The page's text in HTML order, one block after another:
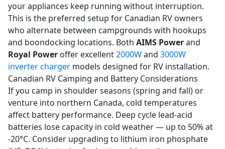
your appliances keep running without interruption.
This is the preferred setup for Canadian RV owners
who alternate between campgrounds with hookups
and boondocking locations. Both AIMS Powerand
Royal Power offer excellent2000Wand 3000W
inverter charger models designed for RV installation.
Canadian RV Camping and Battery Considerations
If you camp in shoulder seasons (spring and fall) or
venture into northern Canada, cold temperatures
affect battery performance. Deep cycle lead-acid
batteries lose capacity in cold weather — up to 50% at
-20°C. Consider upgrading to lithium iron phosphate